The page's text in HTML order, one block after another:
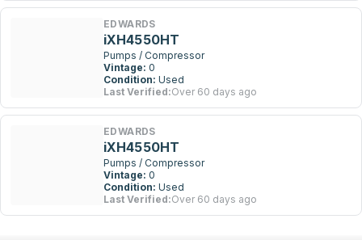
EDWARDS
iXH4550HT
Pumps / Compressor
Vintage: 0
Condition: Used
Last Verified:Over 60 days ago
EDWARDS
iXH4550HT
Pumps / Compressor
Vintage: 0
Condition: Used
Last Verified:Over 60 days ago